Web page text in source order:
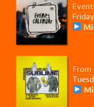
From